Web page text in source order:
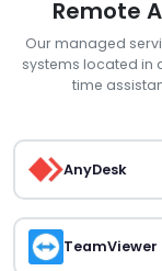
Remote
Our managed
systems located in
time
AnyDesk
TeamViewer